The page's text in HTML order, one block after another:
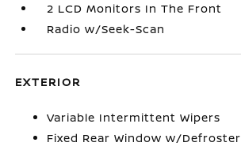
2 LCD Monitors In The Front
Radio w/Seek-Scan
EXTERIOR
Variable Intermittent Wipers
Fixed Rear Window w/Defroster